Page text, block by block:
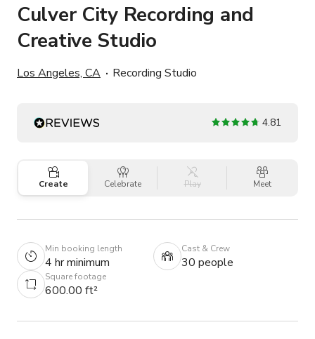
Culver City Recording and
Creative Studio
Los Angeles, CA Recording Studio
4.81
Create Celebrate Play Meet
Min booking length
4 hr minimum
Cast & Crew
30 people
Square footage
600.00 ft²